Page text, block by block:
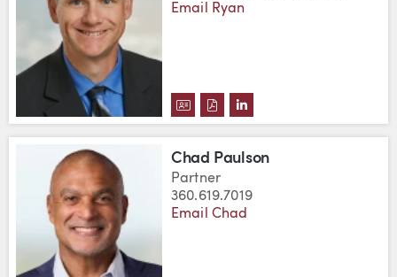
Email Ryan
DOWNLOAD RYAN R. NISLE'S
DOWNLOAD RYAN R.
VIEW RYAN R. NISLE'S
Chad Paulson
Partner
360.619.7019
Email Chad